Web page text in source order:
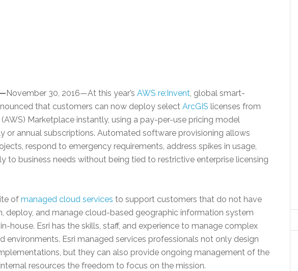
November 30, 2016—At this year’s AWS re:Invent, global smart-
that customers can now deploy select ArcGIS licenses from
Marketplace instantly, using a pay-per-use pricing model
or annual subscriptions. Automated software provisioning allows
respond to emergency requirements, address spikes in usage,
to business needs without being tied to restrictive enterprise licensing
of managed cloud services to support customers that do not have
deploy, and manage cloud-based geographic information system
house. Esri has the skills, staff, and experience to manage complex
environments. Esri managed services professionals not only design
but they can also provide ongoing management of the
resources the freedom to focus on the mission.